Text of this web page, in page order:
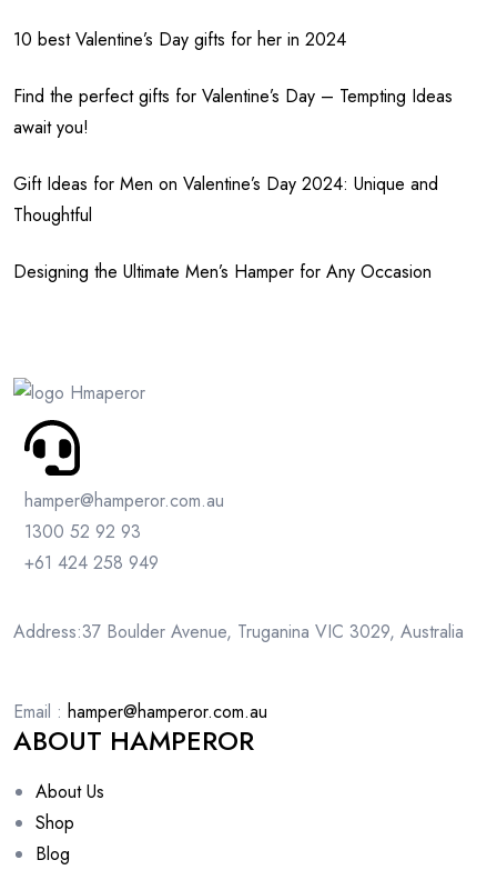
10 best Valentine’s Day gifts for her in 2024
Find the perfect gifts for Valentine’s Day – Tempting Ideas
await you!
Gift Ideas for Men on Valentine’s Day 2024: Unique and
Thoughtful
Designing the Ultimate Men’s Hamper for Any Occasion
hamper@hamperor.com.au
1300 52 92 93
+61 424 258 949
Address:37 Boulder Avenue, Truganina VIC 3029, Australia
Email : hamper@hamperor.com.au
ABOUT HAMPEROR
About Us
Shop
Blog